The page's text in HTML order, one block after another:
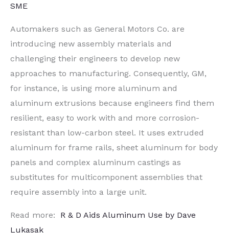
SME
Automakers such as General Motors Co. are
introducing new assembly materials and
challenging their engineers to develop new
approaches to manufacturing. Consequently, GM,
for instance, is using more aluminum and
aluminum extrusions because engineers find them
resilient, easy to work with and more corrosion-
resistant than low-carbon steel. It uses extruded
aluminum for frame rails, sheet aluminum for body
panels and complex aluminum castings as
substitutes for multicomponent assemblies that
require assembly into a large unit.
Read more: R & D Aids Aluminum Use by Dave
Lukasak